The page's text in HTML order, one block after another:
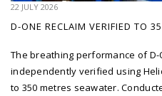
22 JULY 2026
D-ONE RECLAIM VERIFIED TO
The breathing performance of D-
independently verified using
to 350 metres seawater.